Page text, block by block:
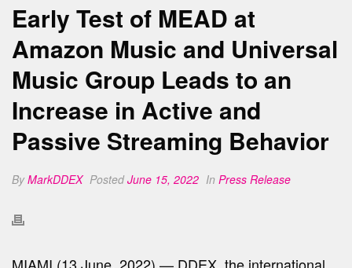
Early Test of MEAD at
Amazon Music and Universal
Music Group Leads to an
Increase in Active and
Passive Streaming Behavior
ByMarkDDEX PostedJune 15, 2022 In Press Release